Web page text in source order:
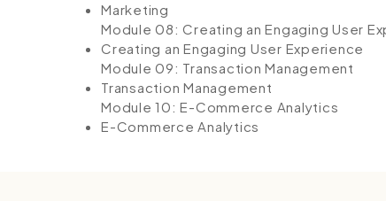
Marketing
Module 08: Creating an Engaging User
Creating an Engaging User Experience
Module 09: Transaction Management
Transaction Management
Module 10: E-Commerce Analytics
E-Commerce Analytics